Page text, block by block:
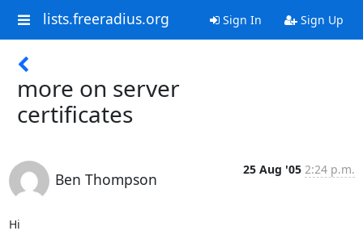
lists.freeradius.org Sign In Sign Up
more on server
certificates
Ben Thompson
25 Aug '05 2:24 p.m.
Hi